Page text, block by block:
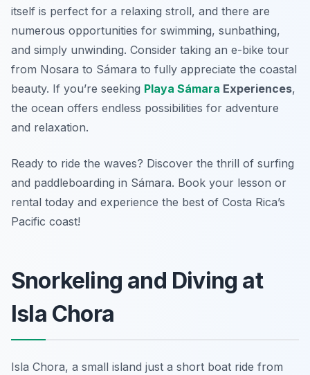
itself is perfect for a relaxing stroll, and there are
numerous opportunities for swimming, sunbathing,
and simply unwinding. Consider taking an e-bike tour
from Nosara to Sámara to fully appreciate the coastal
beauty. If you’re seeking Playa Sámara Experiences,
the ocean offers endless possibilities for adventure
and relaxation.
Ready to ride the waves? Discover the thrill of surfing
and paddleboarding in Sámara. Book your lesson or
rental today and experience the best of Costa Rica’s
Pacific coast!
Snorkeling and Diving at
Isla Chora
Isla Chora, a small island just a short boat ride from